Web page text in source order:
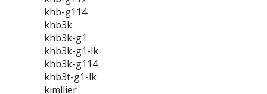
khb-g114
khb3k
khb3k-g1
khb3k-g1-lk
khb3k-g114
khb3t-g1-lk
kimllier